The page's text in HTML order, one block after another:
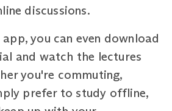
discussions.
you can even download
and watch the lectures
you're commuting,
prefer to study offline,